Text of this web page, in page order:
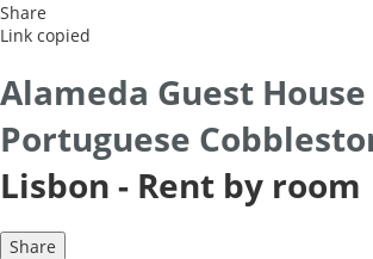
Share
Link copied
Alameda Guest House
Portuguese
Lisbon - Rent by room
Share